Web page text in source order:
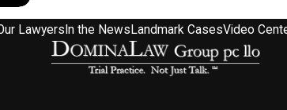
Lawyers In the News Landmark CasesVideo